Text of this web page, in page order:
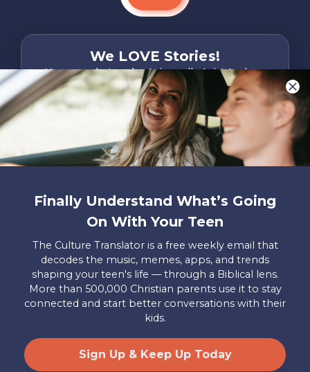
We LOVE Stories!
You are what make Axis, well…Axis! And we
want to hear from YOU!
Share Your Story
Only takes two minutes
FAQs
Contact
Us
Careers
Privacy Policy
Mailing Address
Axis, PO Box 3117, Colorado Springs, CO 80904
© 2026 Axis. All Rights Reserved.
Site byUseful Group &RivalMind
Finally Understand What’s Going
On With Your Teen
The Culture Translator is a free weekly email that
decodes the music, memes, apps, and trends
shaping your teen's life — through a Biblical lens.
More than 500,000 Christian parents use it to stay
connected and start better conversations with their
kids.
Sign Up & Keep Up Today